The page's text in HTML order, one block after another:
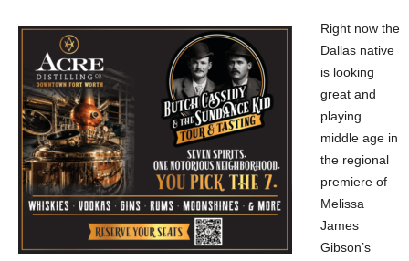
Right now the
Dallas native
is looking
great and
playing
middle age in
the regional
premiere of
Melissa
James
Gibson’s